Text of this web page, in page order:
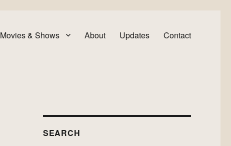
Movies & Shows About Updates Contact
SEARCH